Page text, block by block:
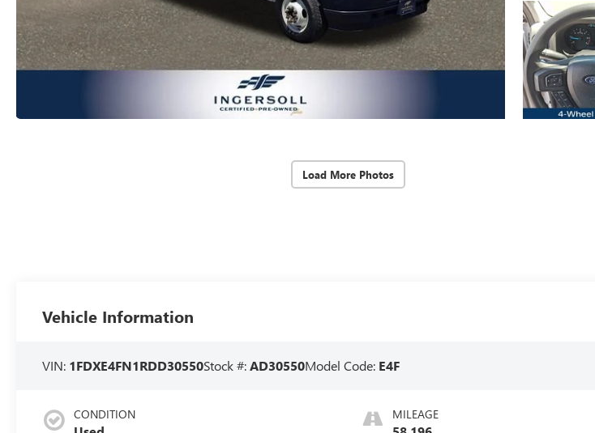
Load More Photos
Vehicle Information
VIN: 1FDXE4FN1RDD30550Stock #:AD30550Model Code: E4F
CONDITION MILEAGE